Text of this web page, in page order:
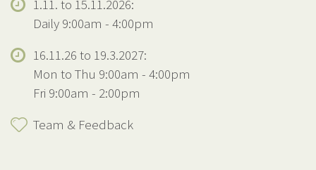
1.11. to 15.11.2026:
Daily 9:00am - 4:00pm
16.11.26 to 19.3.2027:
Mon to Thu 9:00am - 4:00pm
Fri 9:00am - 2:00pm
Team & Feedback